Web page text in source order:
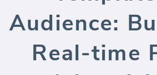
Audience:
Real-time